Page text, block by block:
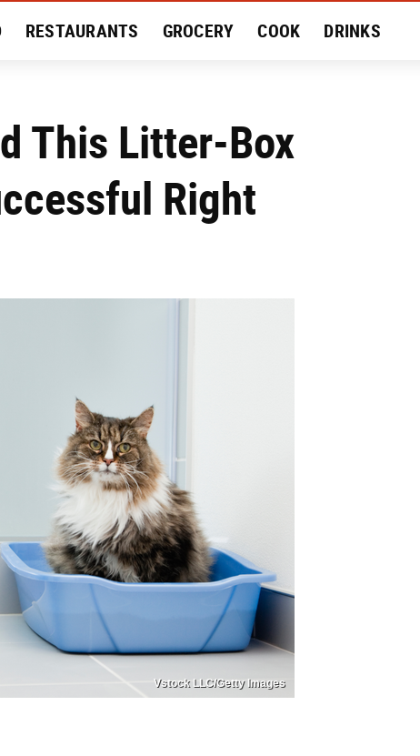
RESTAURANTS GROCERY COOK DRINKS
This Litter-Box
Right
Vstock LLC/Getty Images